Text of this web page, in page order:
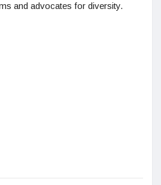
and advocates for diversity.